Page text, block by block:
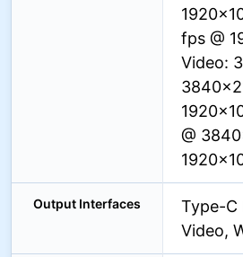
fps @
Video:
@
Output Interfaces
Type-C
Video,